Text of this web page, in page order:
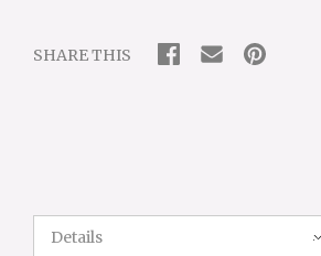
SHARE THIS
Details